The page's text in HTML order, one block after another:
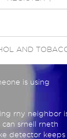
AND
is using
rny neighbor
srnell rneth
detector keeps